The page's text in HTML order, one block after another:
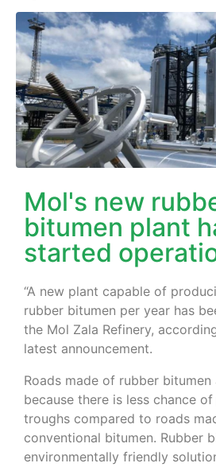
Mol's new
bitumen plant
started
“A new plant capable of
rubber bitumen per year has
the Mol Zala Refinery,
latest announcement.
Roads made of rubber
because there is less chance
troughs compared to roads
conventional bitumen. Rubber
environmentally friendly